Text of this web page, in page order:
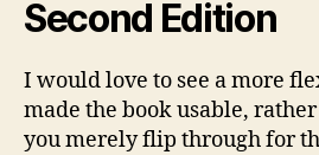
Second Edition
I would love to see a more
made the book usable,
you merely flip through for